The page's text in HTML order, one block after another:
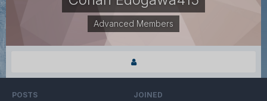
Advanced Members
POSTS JOINED